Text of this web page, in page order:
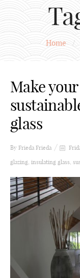
Home /
Make
glass
By Frieda Frieda
glazing, insulating glass,